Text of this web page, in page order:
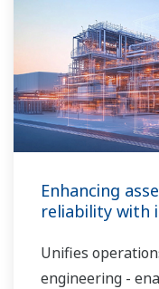
Enhancing
reliability with
Unifies
engineering -